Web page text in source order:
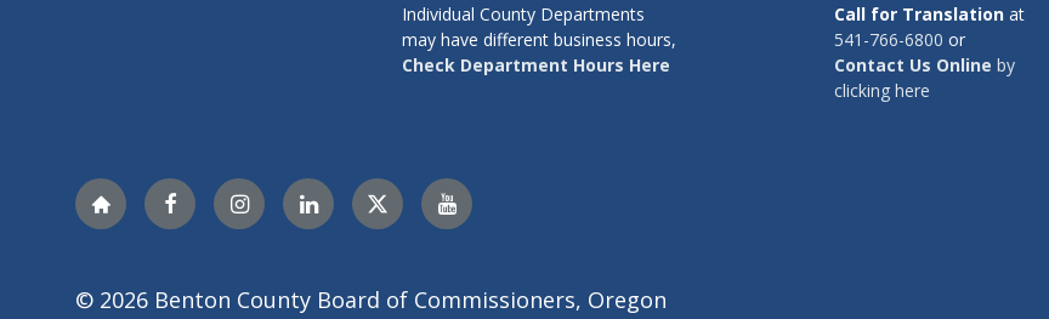
Individual County Departments
may have different business hours,
Check Department Hours Here
Call for Translation at
541-766-6800 or
Contact Us Online by
clicking here
NextdoorFacebookInstagramLinkedIn TwitterYouTube
© 2026 Benton County Board of Commissioners, Oregon